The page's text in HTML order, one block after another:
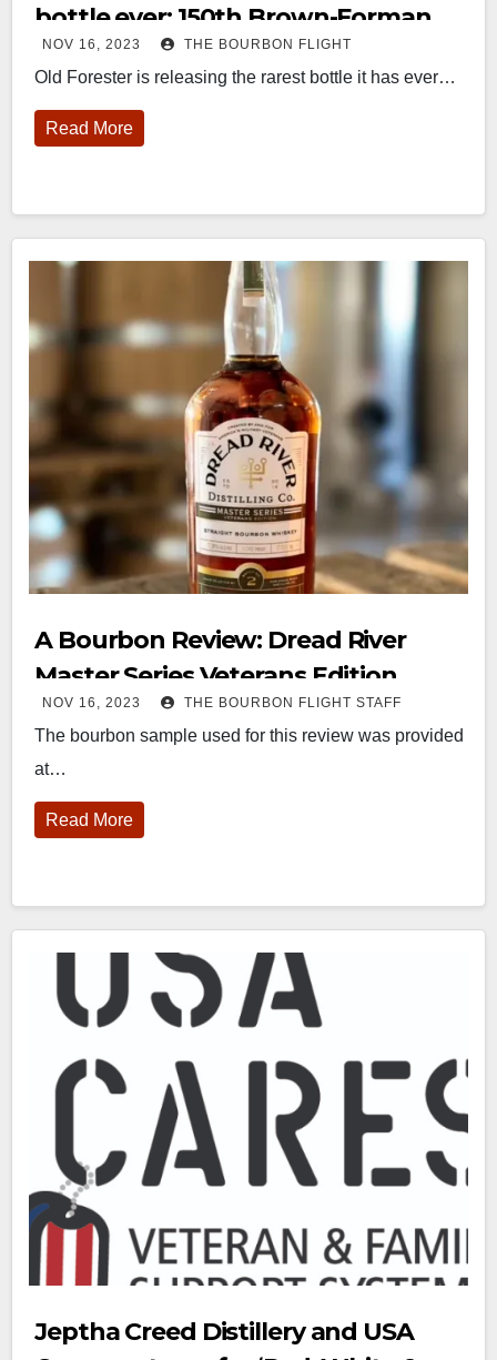
bottle ever: 150th Brown-Forman
Decanter
NOV 16, 2023 THE BOURBON FLIGHT
Old Forester is releasing the rarest bottle it has ever…
Read More
A Bourbon Review: Dread River
Master Series Veterans Edition
NOV 16, 2023 THE BOURBON FLIGHT STAFF
The bourbon sample used for this review was provided
at…
Read More
Jeptha Creed Distillery and USA